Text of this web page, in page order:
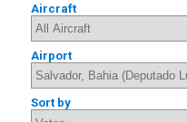
Aircraft
Airport
Sort by